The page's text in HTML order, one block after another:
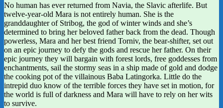
No human has ever returned from Navia, the Slavic afterlife. But
twelve-year-old Mara is not entirely human. She is the
granddaughter of Stribog, the god of winter winds and she’s
determined to bring her beloved father back from the dead. Though
powerless, Mara and her best friend Torniv, the bear-shifter, set out
on an epic journey to defy the gods and rescue her father. On their
epic journey they will bargain with forest lords, free goddesses from
enchantments, sail the stormy seas in a ship made of gold and dodge
the cooking pot of the villainous Baba Latingorka. Little do the
intrepid duo know of the terrible forces they have set in motion, for
the world is full of darkness and Mara will have to rely on her wits
to survive.